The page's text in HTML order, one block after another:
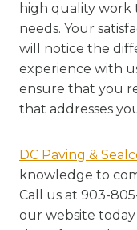
high quality work
needs. Your
will notice the
experience with
ensure that you
that addresses
DC Paving &
knowledge to
Call us at 903-
our website